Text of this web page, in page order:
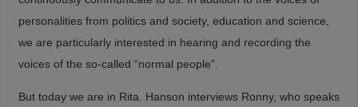
personalities from politics and society, education and science,
we are particularly interested in hearing and recording the
voices of the so-called “normal people”.
But today we are in Rita. Hanson interviews Ronny, who speaks